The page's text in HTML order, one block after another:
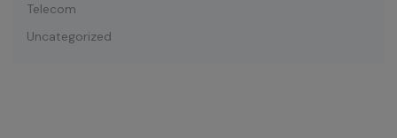
Telecom
Uncategorized